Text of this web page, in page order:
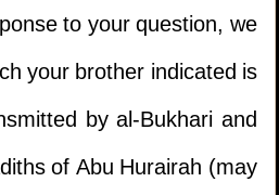
to your question, we
your brother indicated is
by al-Bukhari and
of Abu Hurairah (may